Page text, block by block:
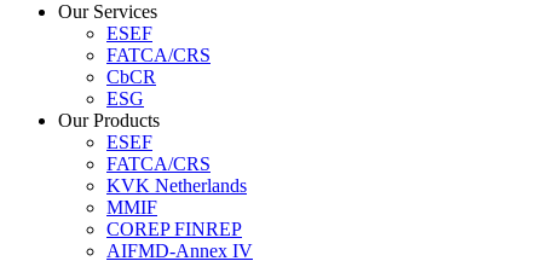
Our Services
ESEF
FATCA/CRS
CbCR
ESG
Our Products
ESEF
FATCA/CRS
KVK Netherlands
MMIF
COREP FINREP
AIFMD-Annex IV